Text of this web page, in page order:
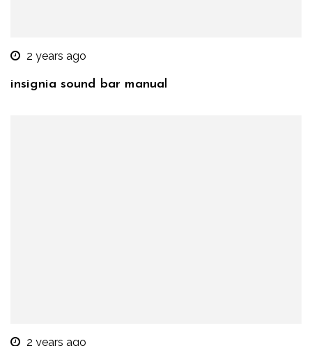
2 years ago
insignia sound bar manual
2 years ago